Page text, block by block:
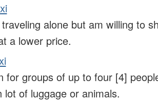
alone but am willing to
a lower price.
for groups of up to four [4]
lot of luggage or animals.